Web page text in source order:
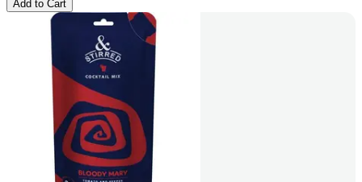
Add to Cart